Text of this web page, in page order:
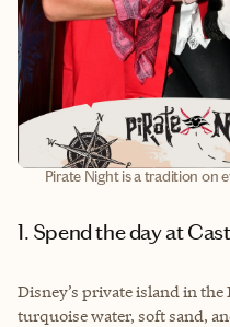
Pirate Night is a tradition on
1. Spend the day at
Disney’s private island in
turquoise water, soft sand,